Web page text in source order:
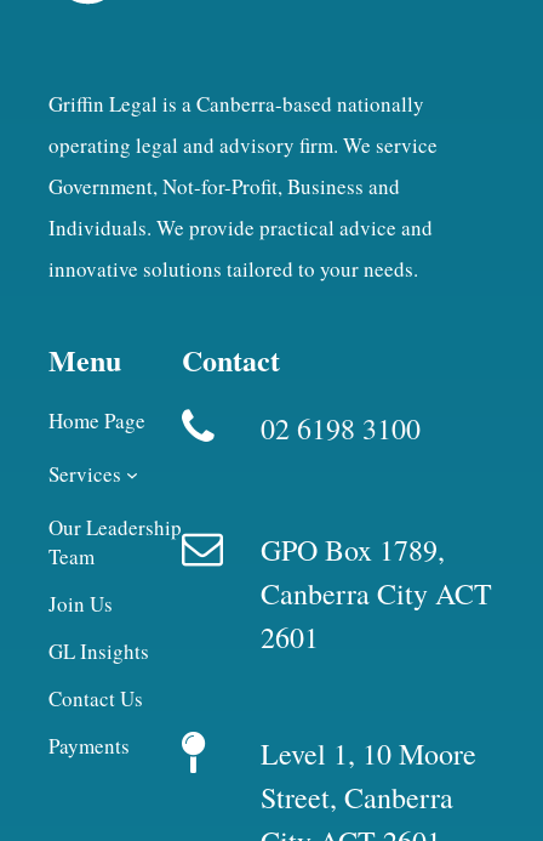
Griffin Legal is a Canberra-based nationally
operating legal and advisory firm. We service
Government, Not-for-Profit, Business and
Individuals. We provide practical advice and
innovative solutions tailored to your needs.
Menu
Home Page
Services
Our Leadership
Team
Join Us
GL Insights
Contact Us
Payments
Contact
02 6198 3100
GPO Box 1789,
Canberra City ACT
2601
Level 1, 10 Moore
Street, Canberra